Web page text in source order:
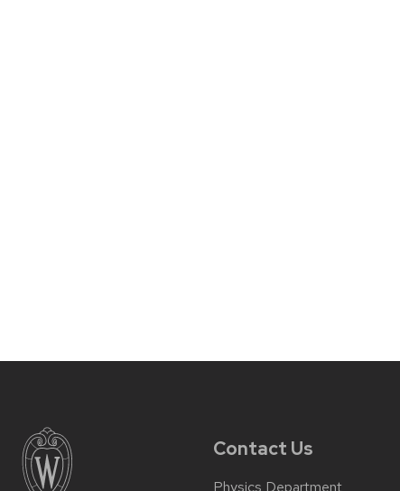
Contact Us
Physics Department